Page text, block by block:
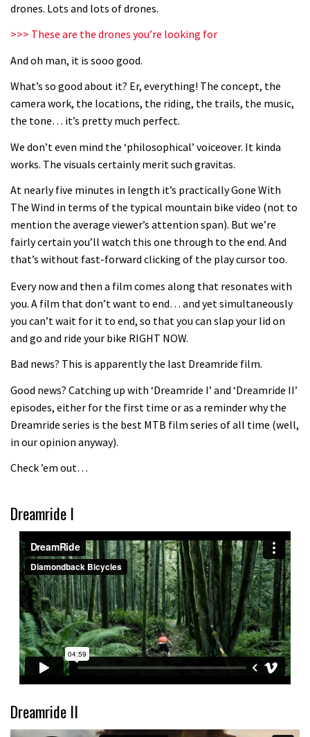
05:34
road riders?
Joe Barnes shredding his local trails.
What more do you need to know?
06:32
Grizedale Forest PMBA Enduro was a
marvellously mucky affair
02:54
Wyn Masters rides an e-bike UP the
Leogang downhill course
04:26
Watch Danny MacAskill destruction
testing his new carbon wheels
There’s a reason we all love bikes.
Because bikes are awesome.
08:46
05:01
Fabio Wibmer rides super technical
Dolomites singletrack
04:47
Geek out watching Nino’s World
Champs bike being built up
drones. Lots and lots of drones.
>>> These are the drones you’re looking for
And oh man, it is sooo good.
What’s so good about it? Er, everything! The concept, the
camera work, the locations, the riding, the trails, the music,
the tone… it’s pretty much perfect.
We don’t even mind the ‘philosophical’ voiceover. It kinda
works. The visuals certainly merit such gravitas.
At nearly five minutes in length it’s practically Gone With
The Wind in terms of the typical mountain bike video (not to
mention the average viewer’s attention span). But we’re
fairly certain you’ll watch this one through to the end. And
that’s without fast-forward clicking of the play cursor too.
Every now and then a film comes along that resonates with
you. A film that don’t want to end… and yet simultaneously
you can’t wait for it to end, so that you can slap your lid on
and go and ride your bike RIGHT NOW.
Bad news? This is apparently the last Dreamride film.
Good news? Catching up with ‘Dreamride I’ and ‘Dreamride II’
episodes, either for the first time or as a reminder why the
Dreamride series is the best MTB film series of all time (well,
in our opinion anyway).
Check ’em out…
Dreamride I
Dreamride II